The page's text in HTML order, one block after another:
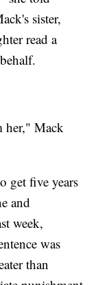
sister,
read a
her," Mack
get five years
and
week,
was
than